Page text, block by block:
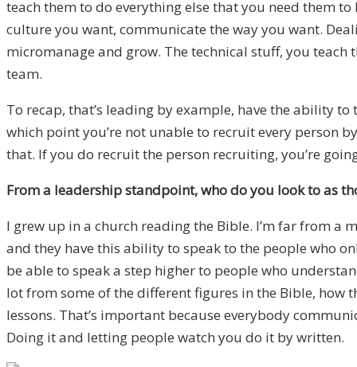
teach them to do everything else that you need them
culture you want, communicate the way you want.
micromanage and grow. The technical stuff, you
team.
To recap, that’s leading by example, have the ability
which point you’re not unable to recruit every person
that. If you do recruit the person recruiting, you’re
From a leadership standpoint, who do you look to as
I grew up in a church reading the Bible. I’m far from a
and they have this ability to speak to the people who
be able to speak a step higher to people who
lot from some of the different figures in the Bible, how
lessons. That’s important because everybody
Doing it and letting people watch you do it by written.